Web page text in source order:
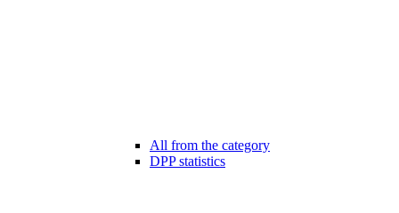
All from the category
DPP statistics